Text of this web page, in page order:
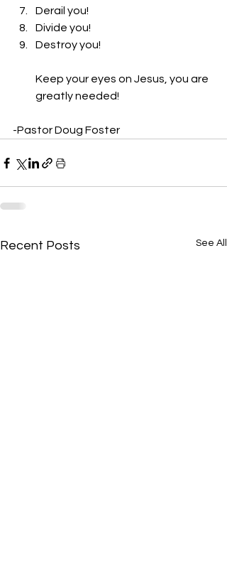
Derail you!
Divide you!
Destroy you!
Keep your eyes on Jesus, you are
greatly needed!
-Pastor Doug Foster
Recent Posts See All